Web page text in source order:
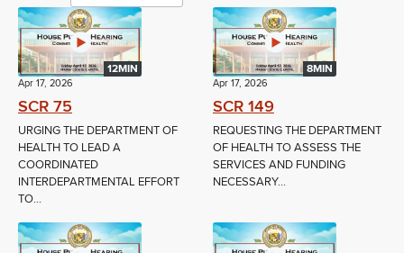
12MIN
Apr 17, 2026
SCR 75
URGING THE DEPARTMENT OF
HEALTH TO LEAD A
COORDINATED
INTERDEPARTMENTAL EFFORT
TO...
8MIN
Apr 17, 2026
SCR 149
REQUESTING THE DEPARTMENT
OF HEALTH TO ASSESS THE
SERVICES AND FUNDING
NECESSARY...